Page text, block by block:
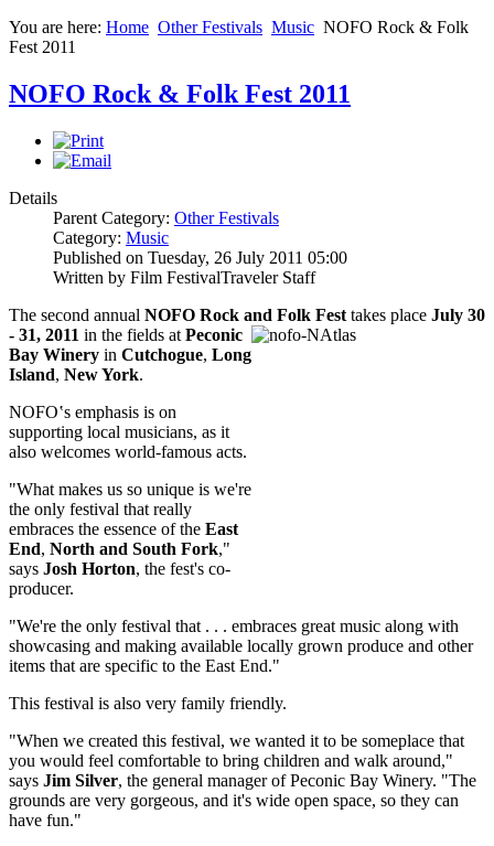
You are here: Home Other Festivals Music NOFO Rock & Folk
Fest 2011
NOFO Rock & Folk Fest 2011
Details
Parent Category: Other Festivals
Category: Music
Published on Tuesday, 26 July 2011 05:00
Written by Film FestivalTraveler Staff
The second annual NOFO Rock and Folk Fest takes place July 30
- 31, 2011 in the fields at Peconic
Bay Winery in Cutchogue, Long
Island, New York.
NOFO‛s emphasis is on
supporting local musicians, as it
also welcomes world-famous acts.
"What makes us so unique is we're
the only festival that really
embraces the essence of the East
End, North and South Fork,"
says Josh Horton, the fest's co-
producer.
"We're the only festival that . . . embraces great music along with
showcasing and making available locally grown produce and other
items that are specific to the East End."
This festival is also very family friendly.
"When we created this festival, we wanted it to be someplace that
you would feel comfortable to bring children and walk around,"
says Jim Silver, the general manager of Peconic Bay Winery. "The
grounds are very gorgeous, and it's wide open space, so they can
have fun."